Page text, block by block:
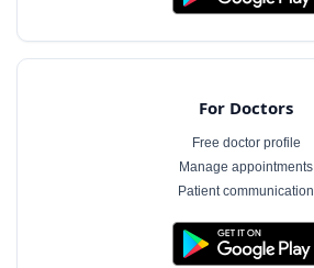
For Doctors
Free doctor profile
Manage appointments
Patient communication